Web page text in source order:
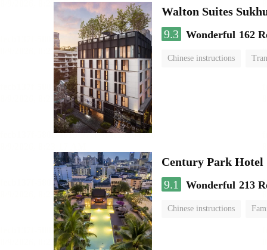
Walton Suites
9.3 Wonderful 162
Chinese instructions
Century Park Hotel
9.1
Wonderful 213
Chinese instructions